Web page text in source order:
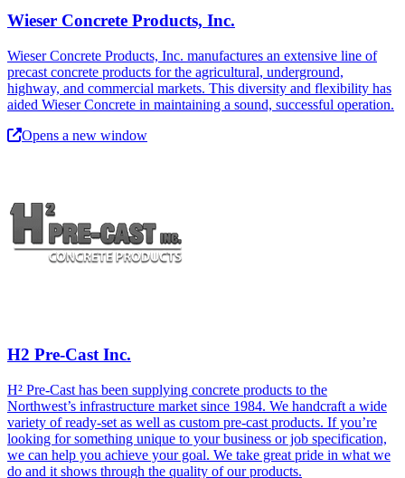
Wieser Concrete Products, Inc.
Wieser Concrete Products, Inc. manufactures an extensive line of
precast concrete products for the agricultural, underground,
highway, and commercial markets. This diversity and flexibility has
aided Wieser Concrete in maintaining a sound, successful operation.
Opens a new window
H2 Pre-Cast Inc.
H² Pre-Cast has been supplying concrete products to the
Northwest’s infrastructure market since 1984. We handcraft a wide
variety of ready-set as well as custom pre-cast products. If you’re
looking for something unique to your business or job specification,
we can help you achieve your goal. We take great pride in what we
do and it shows through the quality of our products.